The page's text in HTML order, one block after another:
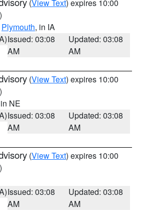
(View Text) expires 10:00
Plymouth, in IA
Issued: 03:08
AM
Updated: 03:08
AM
(View Text) expires 10:00
NE
Issued: 03:08
AM
Updated: 03:08
AM
(View Text) expires 10:00
Issued: 03:08
AM
Updated: 03:08
AM